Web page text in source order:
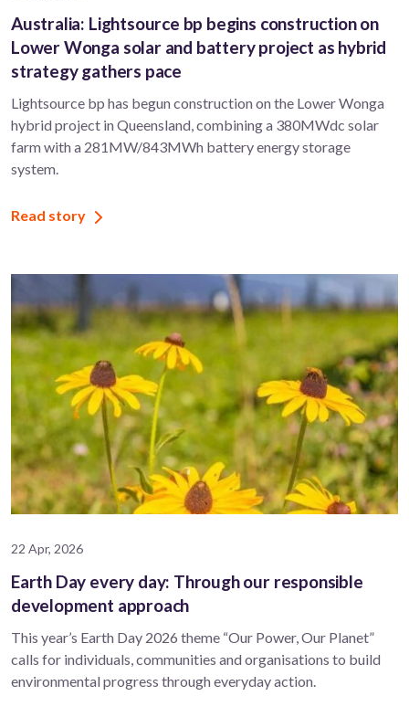
Australia: Lightsource bp begins construction on
Lower Wonga solar and battery project as hybrid
strategy gathers pace
Lightsource bp has begun construction on the Lower Wonga
hybrid project in Queensland, combining a 380MWdc solar
farm with a 281MW/843MWh battery energy storage
system.
Read story
22 Apr, 2026
Earth Day every day: Through our responsible
development approach
This year’s Earth Day 2026 theme “Our Power, Our Planet”
calls for individuals, communities and organisations to build
environmental progress through everyday action.